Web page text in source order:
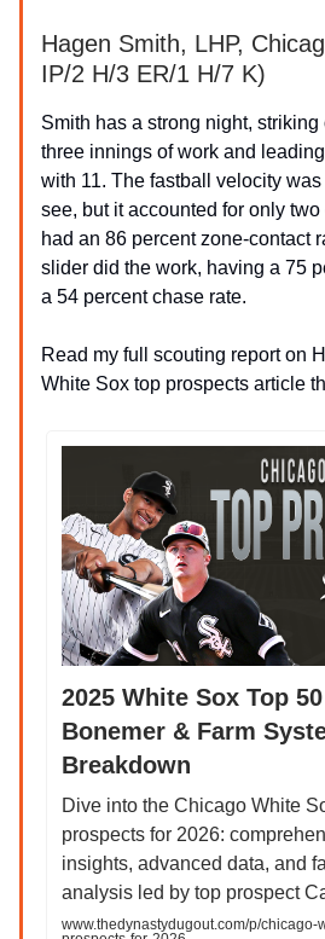
Hagen Smith, LHP,
IP/2 H/3 ER/1 H/7 K)
Smith has a strong night,
three innings of work and
with 11. The fastball velocity
see, but it accounted for only
had an 86 percent zone-contact
slider did the work, having a 75
a 54 percent chase rate.
Read my full scouting report on
White Sox top prospects article
2025 White Sox Top
Bonemer & Farm
Breakdown
Dive into the Chicago White
prospects for 2026:
insights, advanced data, and
analysis led by top prospect
www.thedynastydugout.com/p/chicago-